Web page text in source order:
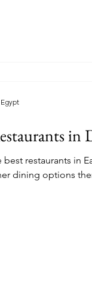
in
best restaurants in
dining options